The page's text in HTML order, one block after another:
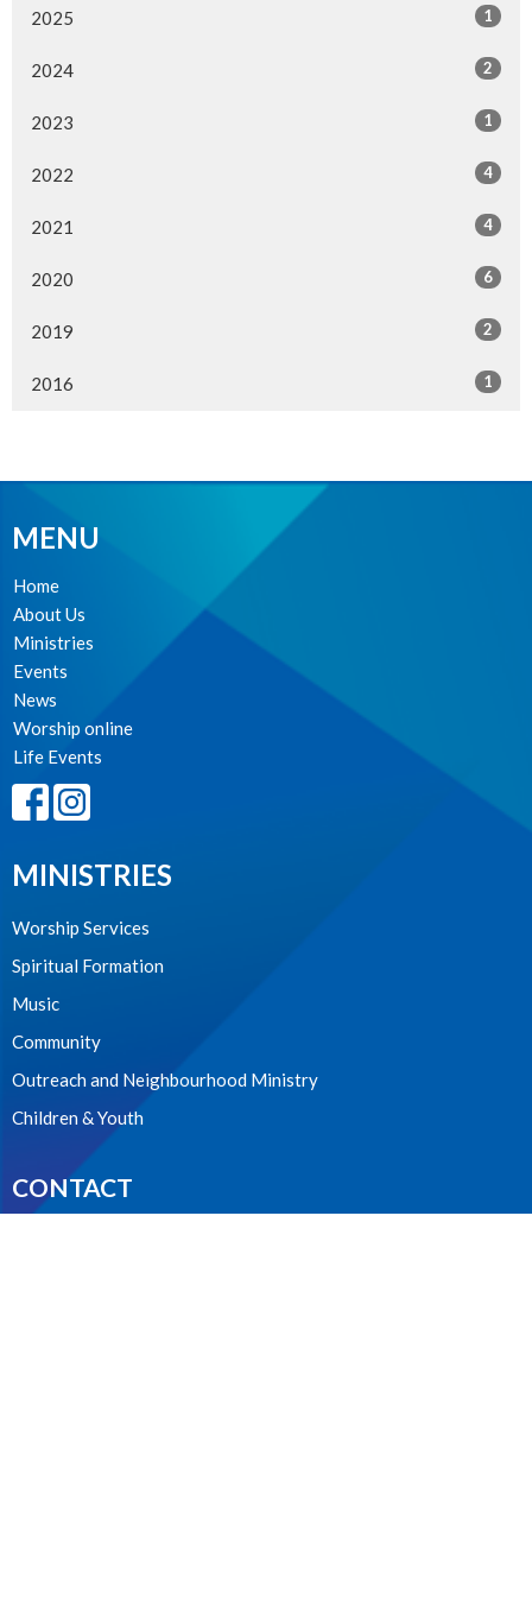
2025 1
2024 2
2023 1
2022 4
2021 4
2020 6
2019 2
2016 1
MENU
Home
About Us
Ministries
Events
News
Worship online
Life Events
MINISTRIES
Worship Services
Spiritual Formation
Music
Community
Outreach and Neighbourhood Ministry
Children & Youth
CONTACT